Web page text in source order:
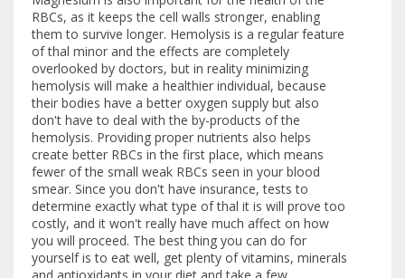
RBCs, as it keeps the cell walls stronger, enabling
them to survive longer. Hemolysis is a regular feature
of thal minor and the effects are completely
overlooked by doctors, but in reality minimizing
hemolysis will make a healthier individual, because
their bodies have a better oxygen supply but also
don't have to deal with the by-products of the
hemolysis. Providing proper nutrients also helps
create better RBCs in the first place, which means
fewer of the small weak RBCs seen in your blood
smear. Since you don't have insurance, tests to
determine exactly what type of thal it is will prove too
costly, and it won't really have much affect on how
you will proceed. The best thing you can do for
yourself is to eat well, get plenty of vitamins, minerals
and antioxidants in your diet and take a few